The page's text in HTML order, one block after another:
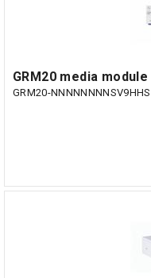
GRM20 media
GRM20-NNNNNNNNSV9HHS